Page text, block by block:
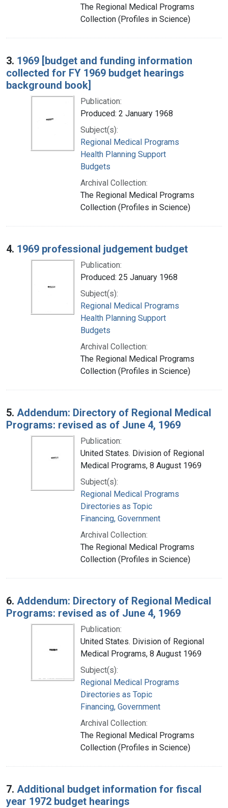
The Regional Medical Programs
Collection (Profiles in Science)
3. 1969 [budget and funding information
collected for FY 1969 budget hearings
background book]
Publication:
Produced: 2 January 1968
Subject(s):
Regional Medical Programs
Health Planning Support
Budgets
Archival Collection:
The Regional Medical Programs
Collection (Profiles in Science)
4. 1969 professional judgement budget
Publication:
Produced: 25 January 1968
Subject(s):
Regional Medical Programs
Health Planning Support
Budgets
Archival Collection:
The Regional Medical Programs
Collection (Profiles in Science)
5. Addendum: Directory of Regional Medical
Programs: revised as of June 4, 1969
Publication:
United States. Division of Regional
Medical Programs, 8 August 1969
Subject(s):
Regional Medical Programs
Directories as Topic
Financing, Government
Archival Collection:
The Regional Medical Programs
Collection (Profiles in Science)
6. Addendum: Directory of Regional Medical
Programs: revised as of June 4, 1969
Publication:
United States. Division of Regional
Medical Programs, 8 August 1969
Subject(s):
Regional Medical Programs
Directories as Topic
Financing, Government
Archival Collection:
The Regional Medical Programs
Collection (Profiles in Science)
7. Additional budget information for fiscal
year 1972 budget hearings